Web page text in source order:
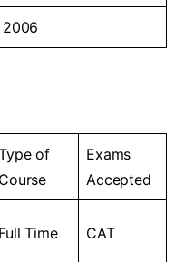
2006
of
Course
Exams
Accepted
Full Time CAT